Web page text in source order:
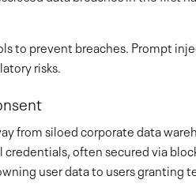
to prevent breaches. Prompt
risks.
from siloed corporate data
often secured via
user data to users granting